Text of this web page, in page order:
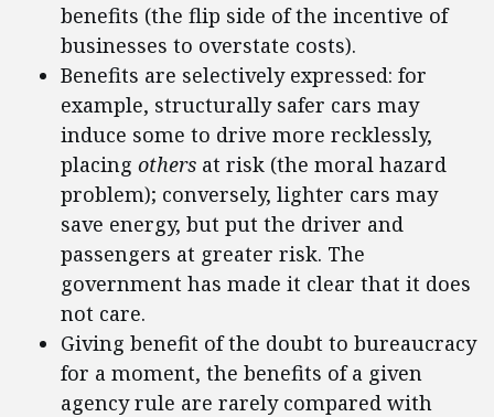
benefits (the flip side of the incentive of
businesses to overstate costs).
Benefits are selectively expressed: for
example, structurally safer cars may
induce some to drive more recklessly,
placing others at risk (the moral hazard
problem); conversely, lighter cars may
save energy, but put the driver and
passengers at greater risk. The
government has made it clear that it does
not care.
Giving benefit of the doubt to bureaucracy
for a moment, the benefits of a given
agency rule are rarely compared with